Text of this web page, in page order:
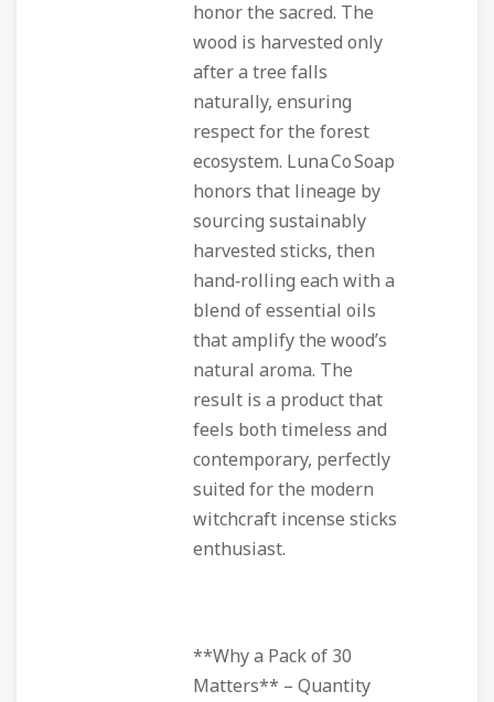
honor the sacred. The
wood is harvested only
after a tree falls
naturally, ensuring
respect for the forest
ecosystem. Luna Co Soap
honors that lineage by
sourcing sustainably
harvested sticks, then
hand‑rolling each with a
blend of essential oils
that amplify the wood’s
natural aroma. The
result is a product that
feels both timeless and
contemporary, perfectly
suited for the modern
witchcraft incense sticks
enthusiast.
**Why a Pack of 30
Matters** – Quantity